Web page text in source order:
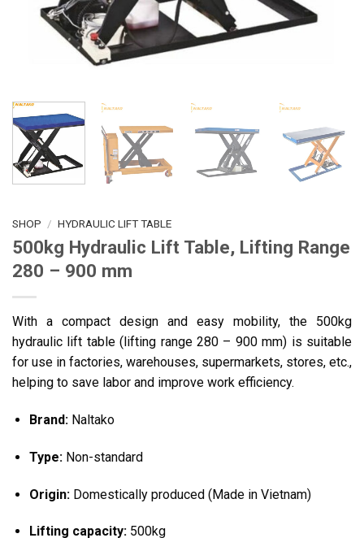
SHOP / HYDRAULIC LIFT TABLE
500kg Hydraulic Lift Table, Lifting Range
280 – 900 mm
With a compact design and easy mobility, the 500kg
hydraulic lift table (lifting range 280 – 900 mm) is suitable
for use in factories, warehouses, supermarkets, stores, etc.,
helping to save labor and improve work efficiency.
Brand:Naltako
Type:Non-standard
Origin:Domestically produced (Made in Vietnam)
Lifting capacity:500kg